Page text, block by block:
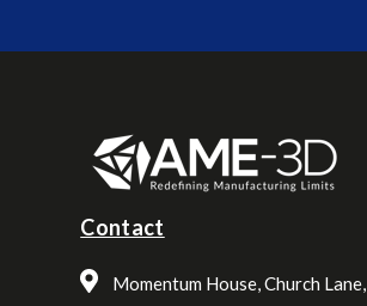
Contact
Momentum House, Church Lane,